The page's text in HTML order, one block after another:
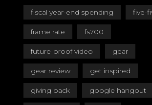
fiscal year-end spending five-
frame rate fs700
future-proof video gear
gear review get inspired
giving back google hangout